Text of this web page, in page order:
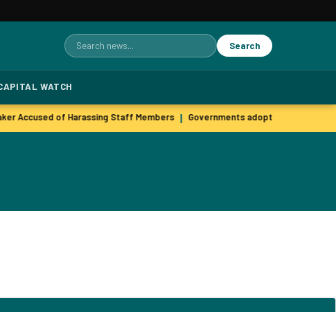
Search
for:
Search
WATCH
Accused of Harassing Staff Members Governments adopt agile hiring